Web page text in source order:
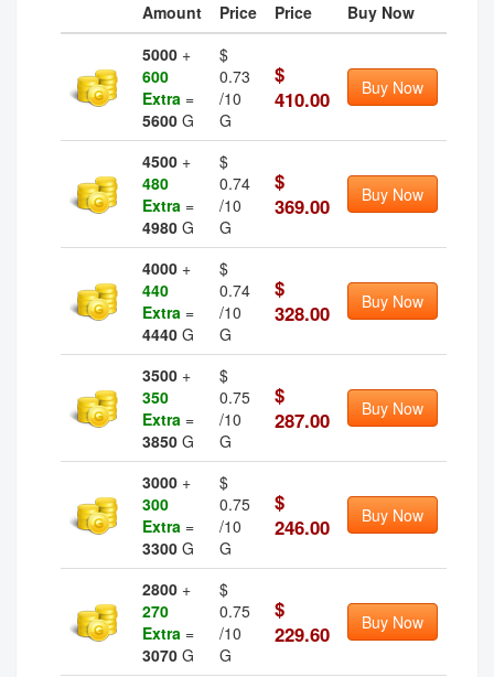
Amount
Price
Price
Buy Now
5000 +
600
Extra =
5600 G
$
0.73
/10
G
$
410.00
Buy Now
4500 +
480
Extra =
4980 G
$
0.74
/10
G
$
369.00
Buy Now
4000 +
440
Extra =
4440 G
$
0.74
/10
G
$
328.00
Buy Now
3500 +
350
Extra =
3850 G
$
0.75
/10
G
$
287.00
Buy Now
3000 +
300
Extra =
3300 G
$
0.75
/10
G
$
246.00
Buy Now
2800 +
270
Extra =
3070 G
$
0.75
/10
G
$
229.60
Buy Now